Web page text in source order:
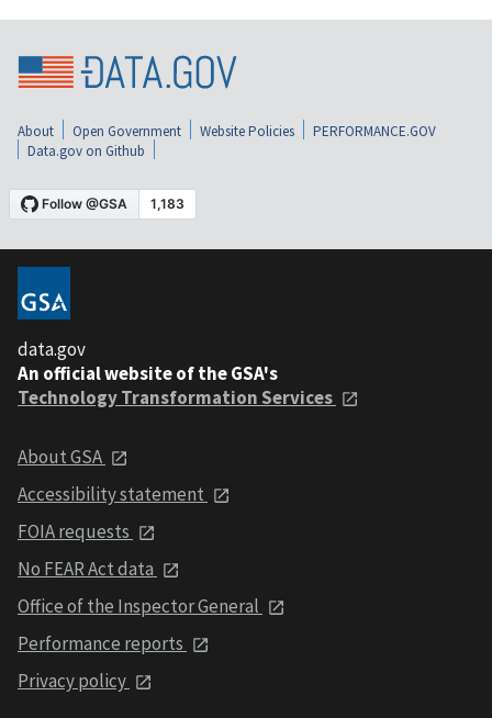
About Open Government Website Policies
PERFORMANCE.GOV
Data.gov on Github
data.gov
An official website of the GSA's
Technology Transformation Services
About GSA
Accessibility statement
FOIA requests
No FEAR Act data
Office of the Inspector General
Performance reports
Privacy policy